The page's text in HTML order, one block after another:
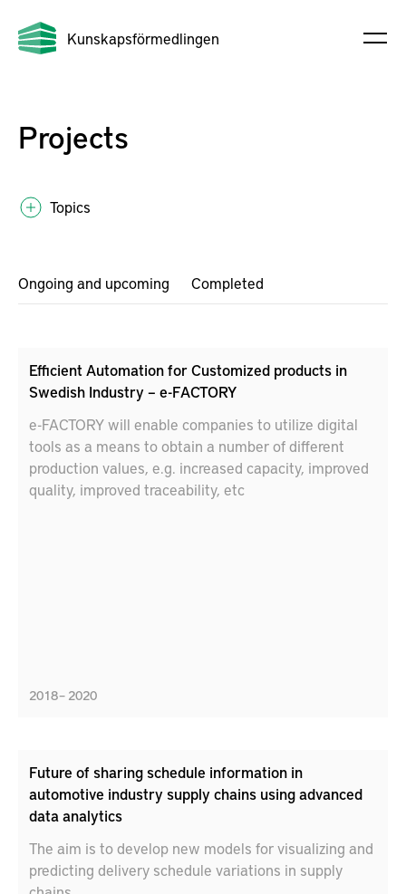
Kunskapsförmedlingen
Projects
Topics
Ongoing and upcoming Completed
Efficient Automation for Customized products in
Swedish Industry – e-FACTORY
e-FACTORY will enable companies to utilize digital
tools as a means to obtain a number of different
production values, e.g. increased capacity, improved
quality, improved traceability, etc
2018 – 2020
Future of sharing schedule information in
automotive industry supply chains using advanced
data analytics
The aim is to develop new models for visualizing and
predicting delivery schedule variations in supply